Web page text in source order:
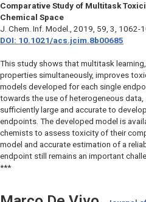
Comparative Study of Multitask
Chemical Space
J. Chem. Inf. Model.
, 2019, 59, 3, 1062-
DOI: 10.1021/acs.jcim.8b00685
This study shows that multitask
properties simultaneously, improves
models developed for each single
towards the use of heterogeneous
sufficiently large and accurate to
endpoints. The developed model is
chemists to assess toxicity of their
model and accurate estimation of a
endpoint still remains an important
***